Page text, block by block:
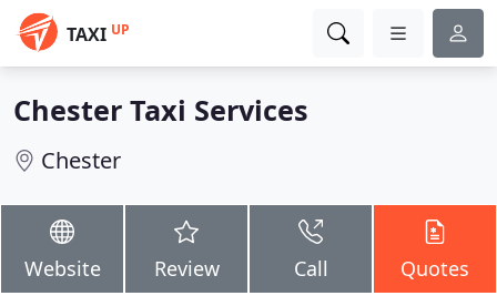
TAXI UP
Chester Taxi Services
Chester
Website Review Call Quotes